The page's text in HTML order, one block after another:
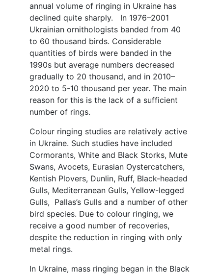
annual volume of ringing in Ukraine has
declined quite sharply. In 1976–2001
Ukrainian ornithologists banded from 40
to 60 thousand birds. Considerable
quantities of birds were banded in the
1990s but average numbers decreased
gradually to 20 thousand, and in 2010–
2020 to 5-10 thousand per year. The main
reason for this is the lack of a sufficient
number of rings.
Colour ringing studies are relatively active
in Ukraine. Such studies have included
Cormorants, White and Black Storks, Mute
Swans, Avocets, Eurasian Oystercatchers,
Kentish Plovers, Dunlin, Ruff, Black-headed
Gulls, Mediterranean Gulls, Yellow-legged
Gulls, Pallas’s Gulls and a number of other
bird species. Due to colour ringing, we
receive a good number of recoveries,
despite the reduction in ringing with only
metal rings.
In Ukraine, mass ringing began in the Black